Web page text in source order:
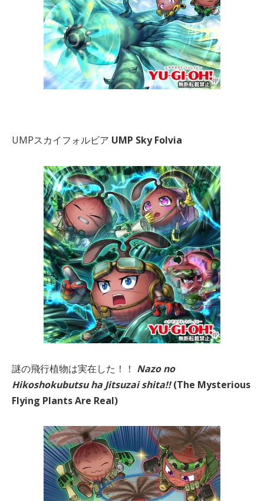
UMPスカイフォルビア UMP Sky Folvia
謎の飛行植物は実在した！！ Nazo no
Hikoshokubutsu ha Jitsuzai shita!!(The Mysterious
Flying Plants Are Real)